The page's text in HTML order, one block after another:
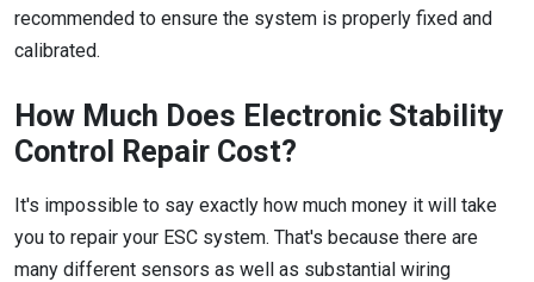
recommended to ensure the system is properly fixed and
calibrated.
How Much Does Electronic Stability
Control Repair Cost?
It's impossible to say exactly how much money it will take
you to repair your ESC system. That's because there are
many different sensors as well as substantial wiring